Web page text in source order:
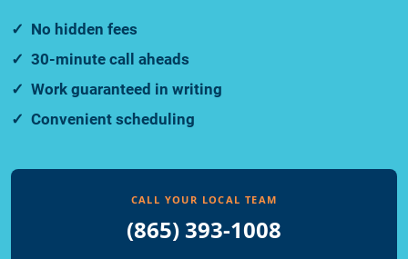
No hidden fees
30-minute call aheads
Work guaranteed in writing
Convenient scheduling
CALL YOUR LOCAL TEAM
(865) 393-1008